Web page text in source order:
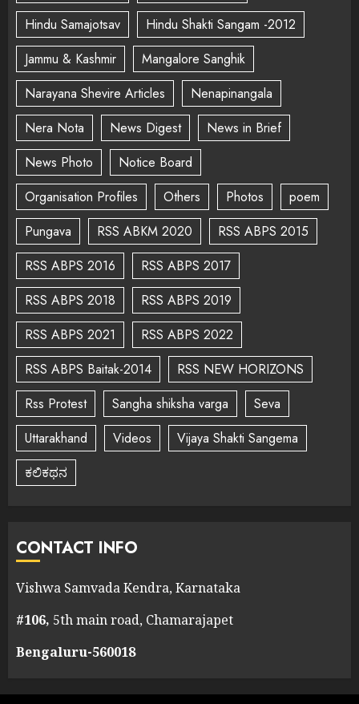
Hindu Samajotsav
Hindu Shakti Sangam -2012
Jammu & Kashmir
Mangalore Sanghik
Narayana Shevire Articles
Nenapinangala
Nera Nota
News Digest
News in Brief
News Photo
Notice Board
Organisation Profiles
Others Photos
poem
Pungava
RSS ABKM 2020
RSS ABPS 2015
RSS ABPS 2016
RSS ABPS 2017
RSS ABPS 2018
RSS ABPS 2019
RSS ABPS 2021
RSS ABPS 2022
RSS ABPS Baitak-2014
RSS NEW HORIZONS
Rss Protest
Sangha shiksha varga
Seva
Uttarakhand
Videos
Vijaya Shakti Sangema
ಕಲಿಕಥನ
CONTACT INFO
Vishwa Samvada Kendra, Karnataka
#106, 5th main road, Chamarajapet
Bengaluru-560018